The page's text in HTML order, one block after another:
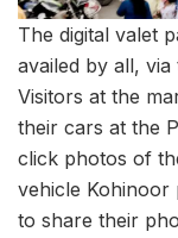
The digital valet
availed by all,
Visitors at the
their cars at the
click photos of
vehicle Kohinoor
to share their